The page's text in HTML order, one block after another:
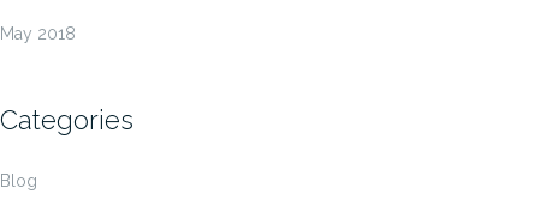
May 2018
Categories
Blog